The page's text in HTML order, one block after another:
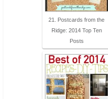
21. Postcards from the
Ridge: 2014 Top Ten
Posts